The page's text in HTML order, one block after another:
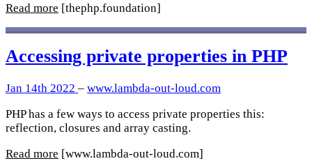
Read more [thephp.foundation]
Accessing private properties in PHP
Jan 14th 2022 – www.lambda-out-loud.com
PHP has a few ways to access private properties this:
reflection, closures and array casting.
Read more [www.lambda-out-loud.com]